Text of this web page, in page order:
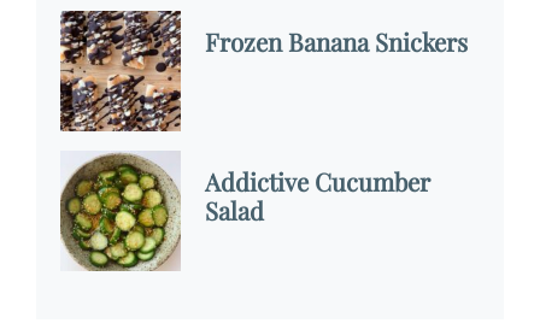
Frozen Banana Snickers
Addictive Cucumber
Salad